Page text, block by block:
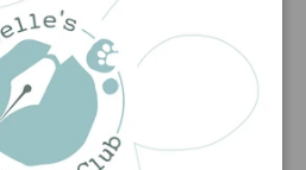
5.00 out of 5
on 2 reviews
0